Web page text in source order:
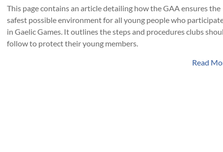
This page contains an article detailing how the GAA ensures the
safest possible environment for all young people who
in Gaelic Games. It outlines the steps and procedures clubs
follow to protect their young members.
Read